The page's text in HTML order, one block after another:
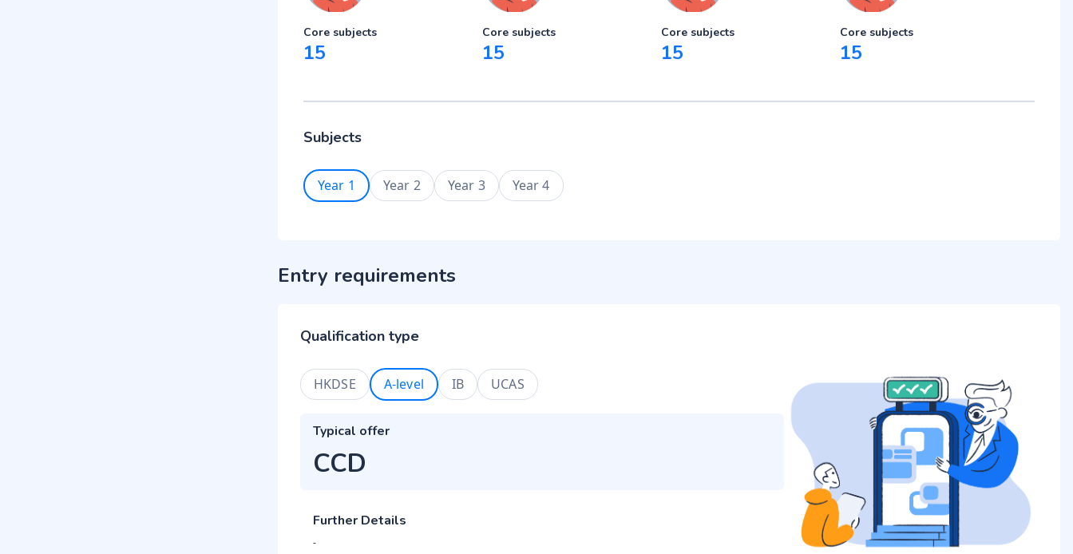
Core subjects
15
Core subjects
15
Core subjects
15
Core subjects
15
Subjects
Year 1 Year 2 Year 3 Year 4
Entry requirements
Qualification type
HKDSE A-level IB UCAS
Typical offer
CCD
Further Details
-